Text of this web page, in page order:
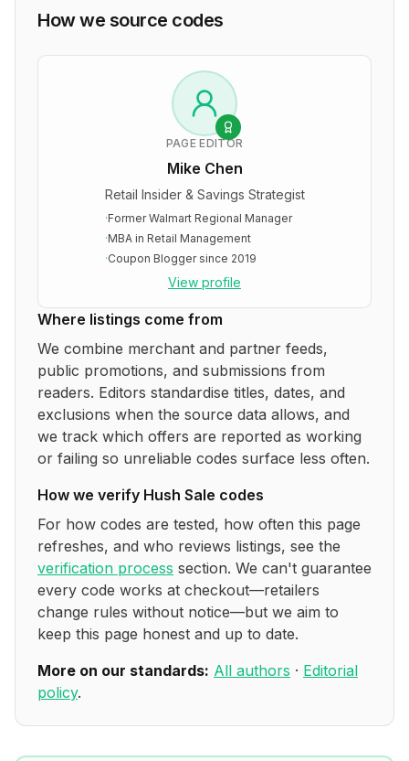
How we source codes
PAGE EDITOR
Mike Chen
Retail Insider & Savings Strategist
·Former Walmart Regional Manager
·MBA in Retail Management
·Coupon Blogger since 2019
View profile
Where listings come from
We combine merchant and partner feeds,
public promotions, and submissions from
readers. Editors standardise titles, dates, and
exclusions when the source data allows, and
we track which offers are reported as working
or failing so unreliable codes surface less often.
How we verify Hush Sale codes
For how codes are tested, how often this page
refreshes, and who reviews listings, see the
verification process section. We can't guarantee
every code works at checkout—retailers
change rules without notice—but we aim to
keep this page honest and up to date.
More on our standards: All authors · Editorial
policy.